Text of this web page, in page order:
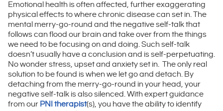
Emotional health is often affected, further exaggerating
physical effects to where chronic disease can set in. The
mental merry-go-round and the negative self-talk that
follows can flood our brain and take over from the things
we need to be focusing on and doing. Such self-talk
doesn’t usually have a conclusion and is self-perpetuating.
No wonder stress, upset and anxiety set in. The only real
solution to be found is when we let go and detach. By
detaching from the merry-go-round in your head, your
negative self-talk is also silenced. With expert guidance
from our PNI therapist(s), you have the ability to identify